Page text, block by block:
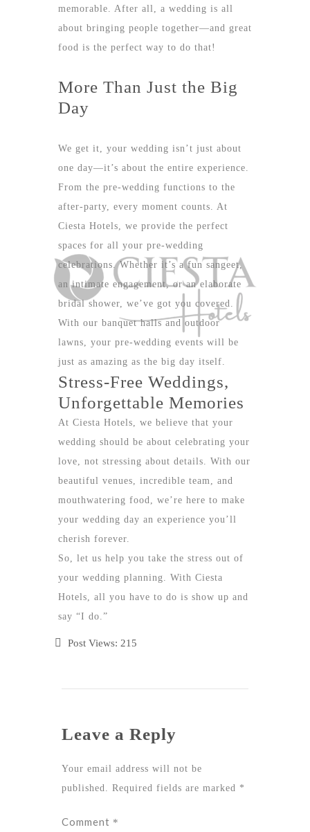
memorable. After all, a wedding is all
about bringing people together—and great
food is the perfect way to do that!
More Than Just the Big
Day
We get it, your wedding isn’t just about
one day—it’s about the entire experience.
From the pre-wedding functions to the
after-party, every moment counts. At
Ciesta Hotels, we provide the perfect
spaces for all your pre-wedding
celebrations. Whether it’s a fun sangeet,
an intimate engagement, or an elaborate
bridal shower, we’ve got you covered.
With our banquet halls and outdoor
lawns, your pre-wedding events will be
just as amazing as the big day itself.
Stress-Free Weddings,
Unforgettable Memories
At Ciesta Hotels, we believe that your
wedding should be about celebrating your
love, not stressing about details. With our
beautiful venues, incredible team, and
mouthwatering food, we’re here to make
your wedding day an experience you’ll
cherish forever.
So, let us help you take the stress out of
your wedding planning. With Ciesta
Hotels, all you have to do is show up and
say “I do.”
Post Views: 215
Leave a Reply
Your email address will not be
published. Required fields are marked *
Comment *